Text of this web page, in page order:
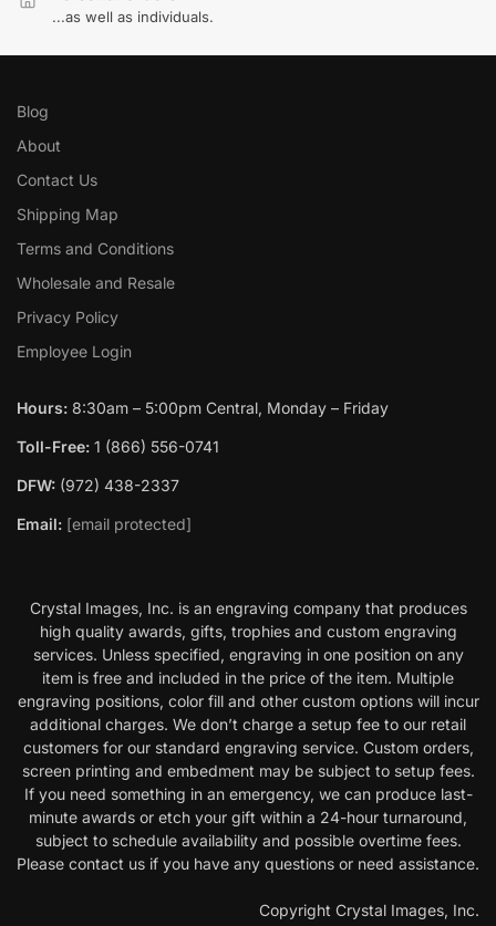
...as well as individuals.
Blog
About
Contact Us
Shipping Map
Terms and Conditions
Wholesale and Resale
Privacy Policy
Employee Login
Hours: 8:30am – 5:00pm Central, Monday – Friday
Toll-Free: 1 (866) 556-0741
DFW: (972) 438-2337
Email: [email protected]
Crystal Images, Inc. is an engraving company that produces
high quality awards, gifts, trophies and custom engraving
services. Unless specified, engraving in one position on any
item is free and included in the price of the item. Multiple
engraving positions, color fill and other custom options will incur
additional charges. We don’t charge a setup fee to our retail
customers for our standard engraving service. Custom orders,
screen printing and embedment may be subject to setup fees.
If you need something in an emergency, we can produce last-
minute awards or etch your gift within a 24-hour turnaround,
subject to schedule availability and possible overtime fees.
Please contact us if you have any questions or need assistance.
Copyright Crystal Images, Inc.